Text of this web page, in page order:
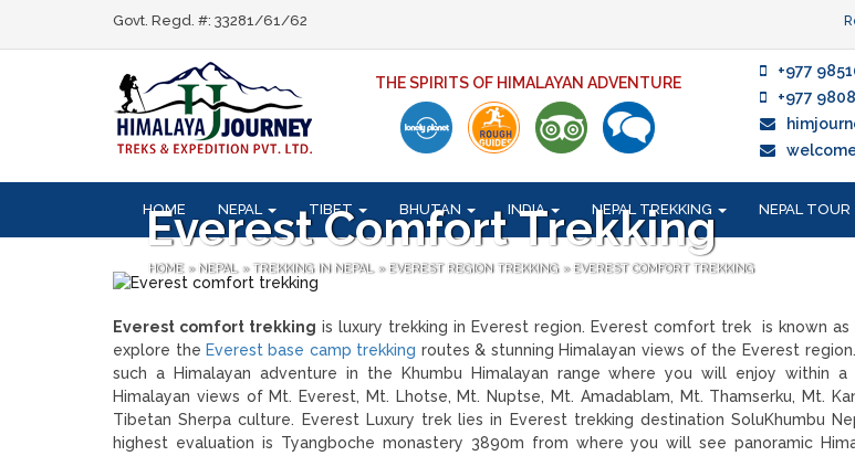
Govt. Regd. #: 33281/61/62
THE SPIRITS OF HIMALAYAN ADVENTURE
+977
+977
HOME NEPAL TIBET BHUTAN INDIA NEPAL TREKKING NEPAL TOUR
Everest Comfort Trekking
HOME» NEPAL» TREKKING IN NEPAL» EVEREST REGION TREKKING» EVEREST COMFORT TREKKING
Everest comfort trekking is luxury trekking in Everest region. Everest comfort trek is known
explore the Everest base camp trekking routes & stunning Himalayan views of the Everest
such a Himalayan adventure in the Khumbu Himalayan range where you will enjoy within
Himalayan views of Mt. Everest, Mt. Lhotse, Mt. Nuptse, Mt. Amadablam, Mt. Thamserku, Mt.
Tibetan Sherpa culture. Everest Luxury trek lies in Everest trekking destination SoluKhumbu
highest evaluation is Tyangboche monastery 3890m from where you will see panoramic